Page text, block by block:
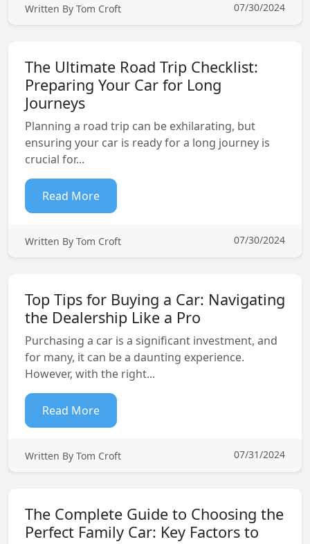
Written By Tom Croft 07/30/2024
The Ultimate Road Trip Checklist:
Preparing Your Car for Long
Journeys
Planning a road trip can be exhilarating, but
ensuring your car is ready for a long journey is
crucial for...
Read More
Written By Tom Croft 07/30/2024
Top Tips for Buying a Car: Navigating
the Dealership Like a Pro
Purchasing a car is a significant investment, and
for many, it can be a daunting experience.
However, with the right...
Read More
Written By Tom Croft 07/31/2024
The Complete Guide to Choosing the
Perfect Family Car: Key Factors to